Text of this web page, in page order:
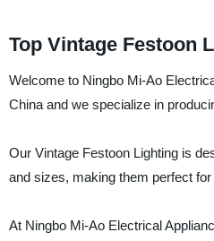
Top Vintage Festoon
Welcome to Ningbo Mi-Ao
China and we specialize in
Our Vintage Festoon Lighting is
and sizes, making them perfect
At Ningbo Mi-Ao Electrical